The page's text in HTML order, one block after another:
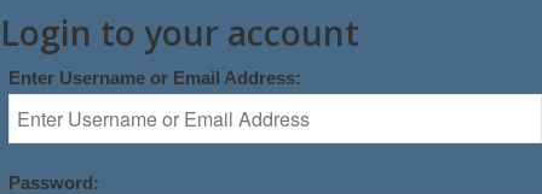
Login to your account
Enter Username or Email Address:
Password: